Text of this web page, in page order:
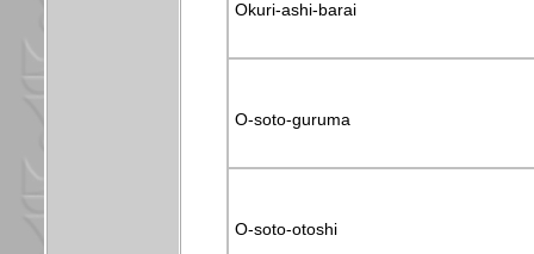
Okuri-ashi-barai
O-soto-guruma
O-soto-otoshi